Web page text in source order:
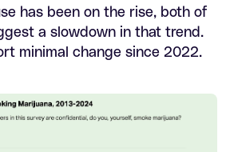
has been on the rise, both of
a slowdown in that trend.
minimal change since 2022.